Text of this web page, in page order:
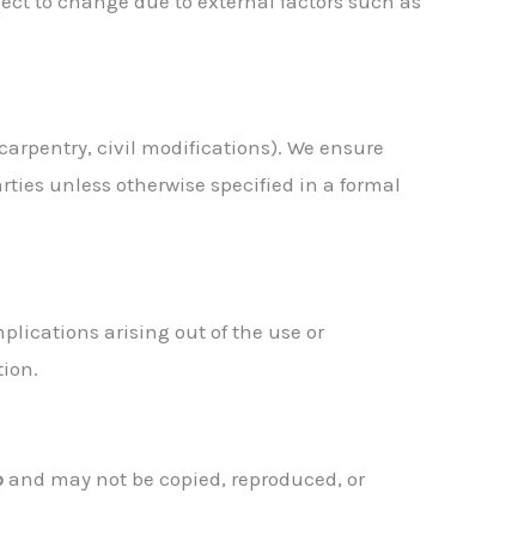
civil modifications). We ensure
unless otherwise specified in a formal
arising out of the use or
and may not be copied, reproduced, or